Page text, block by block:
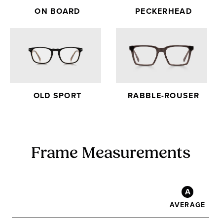
ON BOARD PECKERHEAD
OLD SPORT RABBLE-ROUSER
Frame Measurements
A
AVERAGE